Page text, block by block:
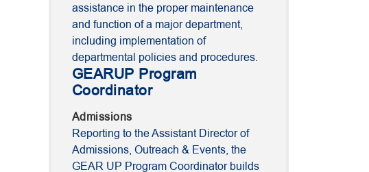
assistance in the proper maintenance
and function of a major department,
including implementation of
departmental policies and procedures.
GEARUP Program
Coordinator
Admissions
Reporting to the Assistant Director of
Admissions, Outreach & Events, the
GEAR UP Program Coordinator builds